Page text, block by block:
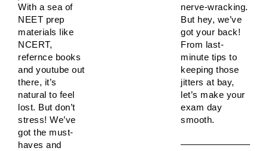
With a sea of
NEET prep
materials like
NCERT,
refernce books
and youtube out
there, it’s
natural to feel
lost. But don’t
stress! We’ve
got the must-
haves and
nerve-wracking.
But hey, we’ve
got your back!
From last-
minute tips to
keeping those
jitters at bay,
let’s make your
exam day
smooth.